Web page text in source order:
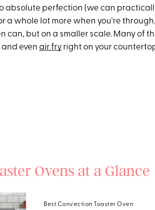
absolute perfection (we can
a whole lot more when you're
can, but on a smaller scale. Many of
and even air fry right on your
Ovens at a Glance
Best Convection Toaster Oven